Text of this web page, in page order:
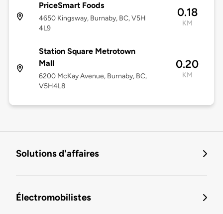
PriceSmart Foods
4650 Kingsway, Burnaby, BC, V5H
4L9
0.18
KM
Station Square Metrotown
Mall
6200 McKay Avenue, Burnaby, BC,
V5H4L8
0.20
KM
Solutions d'affaires
Électromobilistes